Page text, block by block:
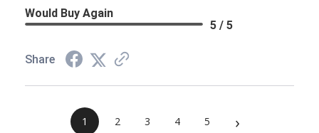
Would Buy Again
5 / 5
Share
1 2 3 4 5 ›